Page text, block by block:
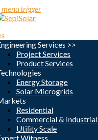
menu trigger
Services >>
Project Services
Product Services
Energy Storage
Solar Microgrids
Residential
Commercial & Industrial
Utility Scale
Witness